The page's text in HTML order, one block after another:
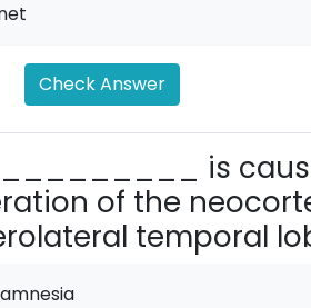
Check Answer
is
of the
temporal